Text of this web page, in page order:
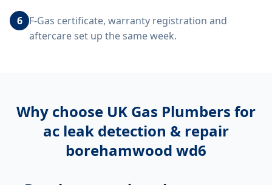
6 F-Gas certificate, warranty registration and
aftercare set up the same week.
Why choose UK Gas Plumbers for
ac leak detection & repair
borehamwood wd6